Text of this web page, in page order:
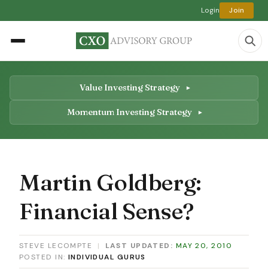
Login Join
Value Investing Strategy
Momentum Investing Strategy
Martin Goldberg:
Financial Sense?
STEVE LECOMPTE | LAST UPDATED: MAY 20, 2010
POSTED IN: INDIVIDUAL GURUS